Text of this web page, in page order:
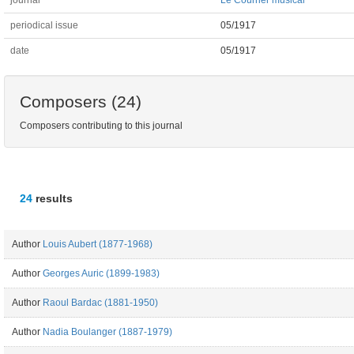
periodical issue 05/1917
date 05/1917
Composers (24)
Composers contributing to this journal
24 results
Author Louis Aubert (1877-1968)
Author Georges Auric (1899-1983)
Author Raoul Bardac (1881-1950)
Author Nadia Boulanger (1887-1979)